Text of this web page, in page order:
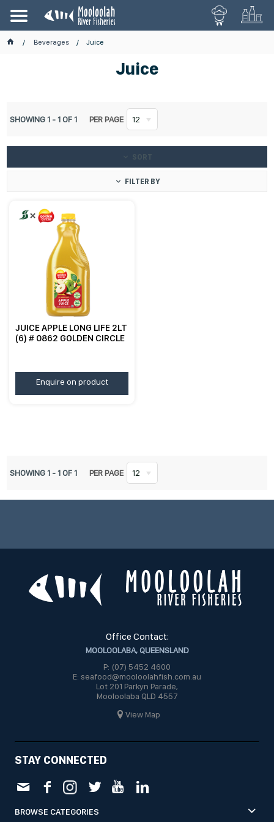
Beverages Juice
Juice
SHOWING1 - 1OF1 PER PAGE 12
SORT
FILTER BY
JUICE APPLE LONG LIFE 2LT
(6) # 0862 GOLDEN CIRCLE
Enquire on product
SHOWING1 - 1OF1 PER PAGE 12
Office Contact:
MOOLOOLABA, QUEENSLAND
P: (07) 5452 4600
E: seafood@mooloolahfish.com.au
Lot 201 Parkyn Parade,
Mooloolaba QLD 4557
View Map
STAY CONNECTED
BROWSE CATEGORIES